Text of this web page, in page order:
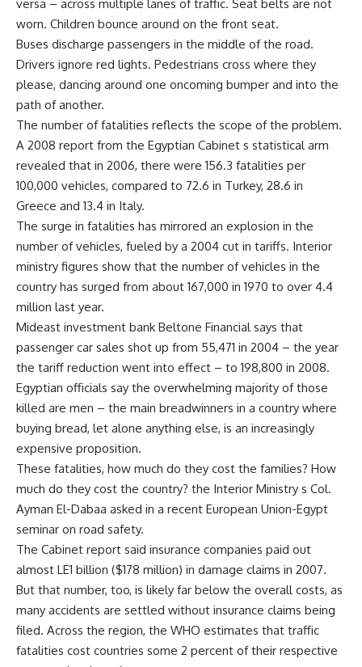
versa – across multiple lanes of traffic. Seat belts are not
worn. Children bounce around on the front seat.
Buses discharge passengers in the middle of the road.
Drivers ignore red lights. Pedestrians cross where they
please, dancing around one oncoming bumper and into the
path of another.
The number of fatalities reflects the scope of the problem.
A 2008 report from the Egyptian Cabinet s statistical arm
revealed that in 2006, there were 156.3 fatalities per
100,000 vehicles, compared to 72.6 in Turkey, 28.6 in
Greece and 13.4 in Italy.
The surge in fatalities has mirrored an explosion in the
number of vehicles, fueled by a 2004 cut in tariffs. Interior
ministry figures show that the number of vehicles in the
country has surged from about 167,000 in 1970 to over 4.4
million last year.
Mideast investment bank Beltone Financial says that
passenger car sales shot up from 55,471 in 2004 – the year
the tariff reduction went into effect – to 198,800 in 2008.
Egyptian officials say the overwhelming majority of those
killed are men – the main breadwinners in a country where
buying bread, let alone anything else, is an increasingly
expensive proposition.
These fatalities, how much do they cost the families? How
much do they cost the country? the Interior Ministry s Col.
Ayman El-Dabaa asked in a recent European Union-Egypt
seminar on road safety.
The Cabinet report said insurance companies paid out
almost LE1 billion ($178 million) in damage claims in 2007.
But that number, too, is likely far below the overall costs, as
many accidents are settled without insurance claims being
filed. Across the region, the WHO estimates that traffic
fatalities cost countries some 2 percent of their respective